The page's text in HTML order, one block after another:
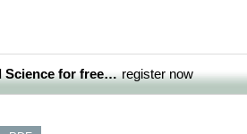
Science for free… register now